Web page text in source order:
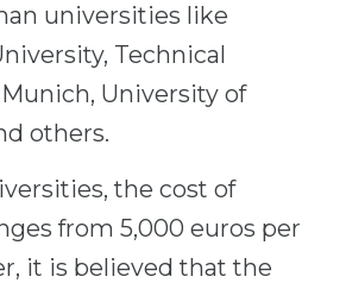
universities like
Technical
University of
others.
the cost of
from 5,000 euros per
it is believed that the